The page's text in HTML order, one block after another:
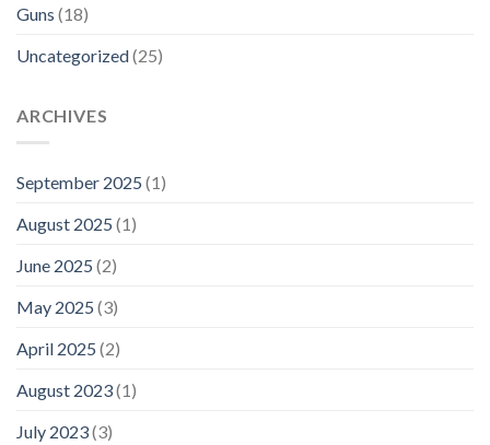
Guns (18)
Uncategorized(25)
ARCHIVES
September 2025 (1)
August 2025 (1)
June 2025 (2)
May 2025 (3)
April 2025 (2)
August 2023(1)
July 2023(3)